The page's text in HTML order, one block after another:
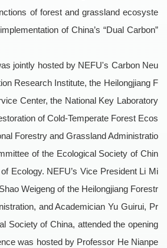
of forest and grassland ecosyste
of China’s “Dual Carbon”
jointly hosted by NEFU's Carbon Neu
Research Institute, the Heilongjiang F
Center, the National Key Laboratory
of Cold-Temperate Forest Ecos
Forestry and Grassland Administratio
of the Ecological Society of Chin
Ecology. NEFU’s Vice President Li Mi
Weigeng of the Heilongjiang Forestr
and Academician Yu Guirui, Pr
Society of China, attended the opening
was hosted by Professor He Nianpe